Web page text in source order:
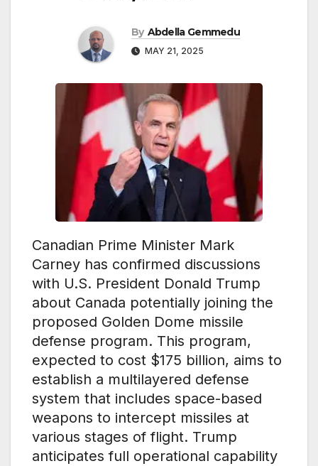
By Abdella Gemmedu
MAY 21, 2025
Canadian Prime Minister Mark
Carney has confirmed discussions
with U.S. President Donald Trump
about Canada potentially joining the
proposed Golden Dome missile
defense program. This program,
expected to cost $175 billion, aims to
establish a multilayered defense
system that includes space-based
weapons to intercept missiles at
various stages of flight. Trump
anticipates full operational capability